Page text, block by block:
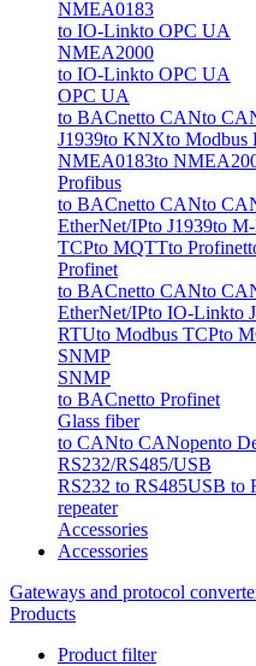
NMEA0183
to IO-Linkto OPC UA
NMEA2000
to IO-Linkto OPC UA
OPC UA
to BACnetto CANto
J1939to KNXto Modbus
NMEA0183to
Profibus
to BACnetto CANto
EtherNet/IPto J1939to
TCPto MQTTto Profinet
Profinet
to BACnetto CANto
EtherNet/IPto IO-Linkto
RTUto Modbus TCPto
SNMP
SNMP
to BACnetto Profinet
Glass fiber
to CANto CANopento
RS232/RS485/USB
RS232 to RS485USB to
repeater
Accessories
Accessories
Gateways and protocol
Products
Product filter